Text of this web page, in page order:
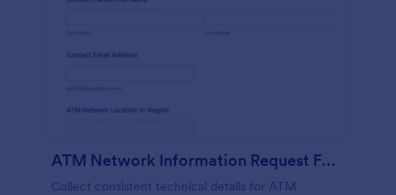
ATM Network Information Request Form
Collect consistent technical details for ATM